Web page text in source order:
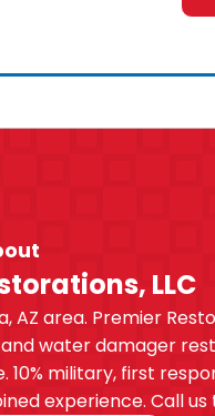
LLC
AZ area. Premier
water damager
10% military, first
experience. Call us